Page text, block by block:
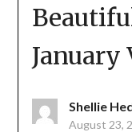
January
Shellie
August 23,